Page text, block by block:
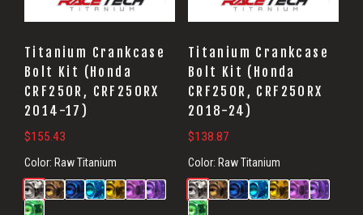
Titanium Crankcase
Bolt Kit (Honda
CRF250R, CRF250RX
2014-17)
$155.43
Color: Raw Titanium
Titanium Crankcase
Bolt Kit (Honda
CRF250R, CRF250RX
2018-24)
$138.87
Color: Raw Titanium